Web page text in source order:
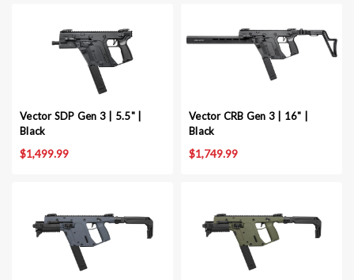
Vector SDP Gen 3 | 5.5" |
Black
$1,499.99
Vector CRB Gen 3 | 16" |
Black
$1,749.99